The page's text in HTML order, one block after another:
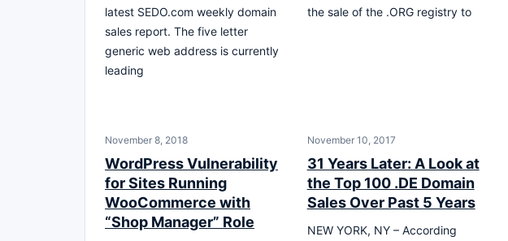
latest SEDO.com weekly domain
sales report. The five letter
generic web address is currently
leading
the sale of the .ORG registry to
November 8, 2018
WordPress Vulnerability
for Sites Running
WooCommerce with
“Shop Manager” Role
November 10, 2017
31 Years Later: A Look at
the Top 100 .DE Domain
Sales Over Past 5 Years
NEW YORK, NY – According